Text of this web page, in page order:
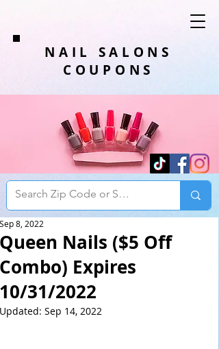
NAIL SALONS
COUPONS
Queen Nails ($5 Off
Combo) Expires
10/31/2022
Sep 8, 2022
Updated: Sep 14, 2022